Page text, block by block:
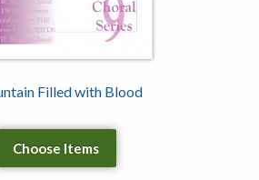
Filled with Blood
Choose Items